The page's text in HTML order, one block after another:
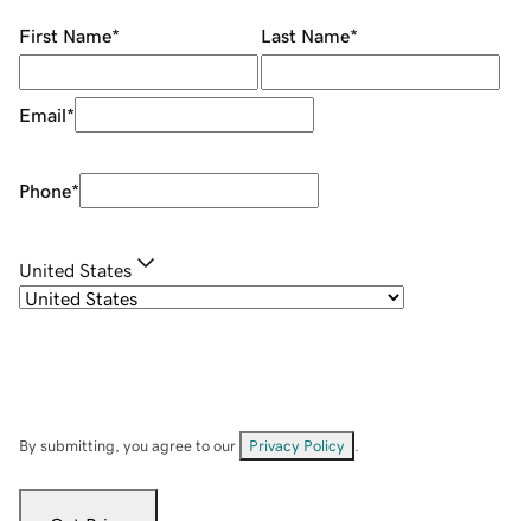
First Name* Last Name*
Email*
Phone*
United States
By submitting, you agree to our Privacy Policy